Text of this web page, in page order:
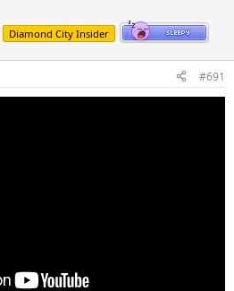
Diamond City Insider
#691